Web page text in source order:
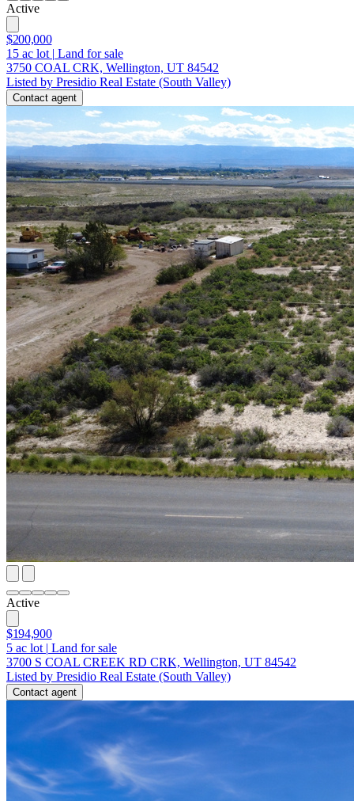
Active
$200,000
15 ac lot | Land for sale
3750 COAL CRK, Wellington, UT 84542
Listed by Presidio Real Estate (South Valley)
Contact agent
Active
$194,900
5 ac lot | Land for sale
3700 S COAL CREEK RD CRK, Wellington, UT 84542
Listed by Presidio Real Estate (South Valley)
Contact agent